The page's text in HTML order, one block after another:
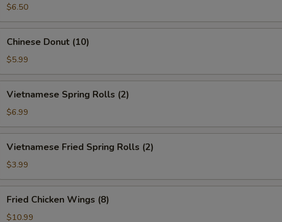
Wontons
$6.50
Donut
(10)
Chinese Donut (10)
$5.99
Spring
Rolls
Vietnamese Spring Rolls (2)
$6.99
Fried
Spring
Vietnamese Fried Spring Rolls (2)
$3.99
Chicken
Wings
Fried Chicken Wings (8)
$10.99